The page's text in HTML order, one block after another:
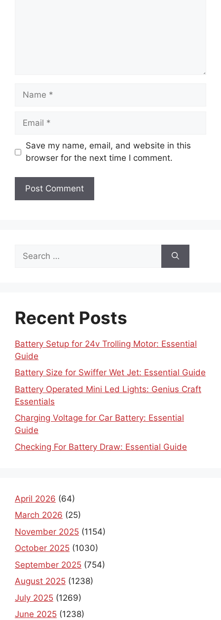
Name
Email
Save my name, email, and website in this
browser for the next time I comment.
for:
Recent Posts
Battery Setup for 24v Trolling Motor: Essential
Guide
Battery Size for Swiffer Wet Jet: Essential Guide
Battery Operated Mini Led Lights: Genius Craft
Essentials
Charging Voltage for Car Battery: Essential
Guide
Checking For Battery Draw: Essential Guide
April 2026 (64)
March 2026 (25)
November 2025 (1154)
October 2025 (1030)
September 2025 (754)
August 2025 (1238)
July 2025 (1269)
June 2025 (1238)